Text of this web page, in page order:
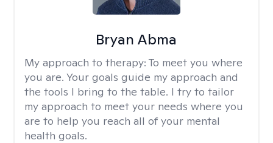
Bryan Abma
My approach to therapy: To meet you where
you are. Your goals guide my approach and
the tools I bring to the table. I try to tailor
my approach to meet your needs where you
are to help you reach all of your mental
health goals.